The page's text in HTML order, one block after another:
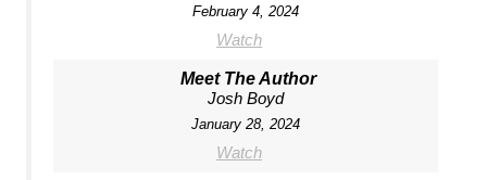
February 4, 2024
Watch
Meet The Author
Josh Boyd
January 28, 2024
Watch